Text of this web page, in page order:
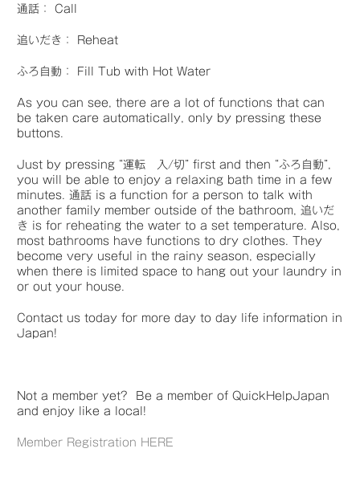
通話： Call
追いだき： Reheat
ふろ自動： Fill Tub with Hot Water
As you can see, there are a lot of functions that can
be taken care automatically, only by pressing these
buttons.
Just by pressing “運転 入/切” first and then “ふろ自動”,
you will be able to enjoy a relaxing bath time in a few
minutes. 通話 is a function for a person to talk with
another family member outside of the bathroom, 追いだ
き is for reheating the water to a set temperature. Also,
most bathrooms have functions to dry clothes. They
become very useful in the rainy season, especially
when there is limited space to hang out your laundry in
or out your house.
Contact us today for more day to day life information in
Japan!
Not a member yet? Be a member of QuickHelpJapan
and enjoy like a local!
Member Registration HERE